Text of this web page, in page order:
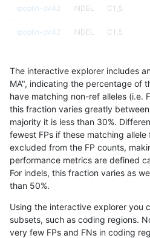
rpoplin-dv42 INDEL C1_5
rpoplin-dv42 INDEL C1_5
rpoplin-dv42 INDEL C1_5
rpoplin-dv42 INDEL C1_5
rpoplin-dv42 INDEL C1_5
rpoplin-dv42 INDEL C1_5
rpoplin-dv42 INDEL C1_5
rpoplin-dv42 INDEL C1_5
The interactive explorer includes
MA", indicating the percentage of
have matching non-ref alleles (i.e.
this fraction varies greatly
majority it is less than 30%.
fewest FPs if these matching
excluded from the FP counts,
performance metrics are defined
For indels, this fraction varies as
than 50%.
Using the interactive explorer you
subsets, such as coding regions.
very few FPs and FNs in coding